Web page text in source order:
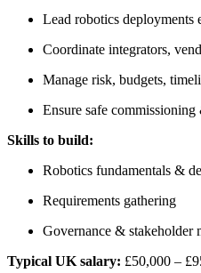
Lead robotics deployments
Coordinate integrators,
Manage risk, budgets,
Ensure safe commissioning
Skills to build:
Robotics fundamentals &
Requirements gathering
Governance & stakeholder
Typical UK salary: £50,000 –